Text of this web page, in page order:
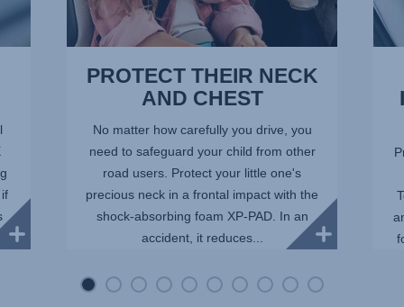
PROTECT THEIR NECK
AND CHEST
No matter how carefully you drive, you
need to safeguard your child from other
road users. Protect your little one's
precious neck in a frontal impact with the
shock-absorbing foam XP-PAD. In an
accident, it reduces...